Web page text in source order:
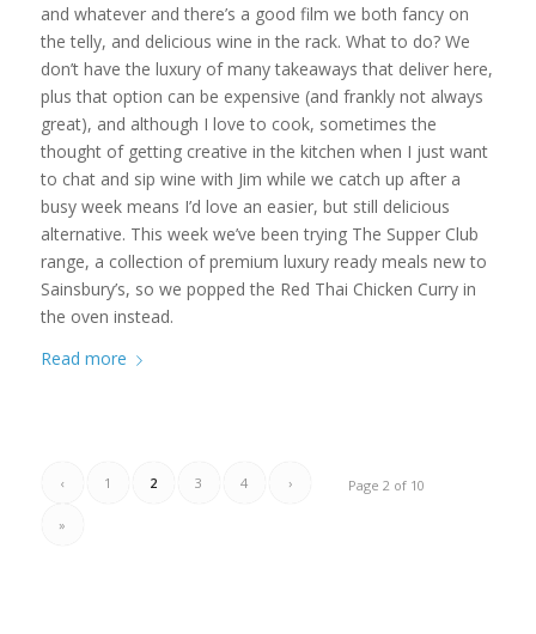
and whatever and there’s a good film we both fancy on
the telly, and delicious wine in the rack. What to do? We
don’t have the luxury of many takeaways that deliver here,
plus that option can be expensive (and frankly not always
great), and although I love to cook, sometimes the
thought of getting creative in the kitchen when I just want
to chat and sip wine with Jim while we catch up after a
busy week means I’d love an easier, but still delicious
alternative. This week we’ve been trying The Supper Club
range, a collection of premium luxury ready meals new to
Sainsbury’s, so we popped the Red Thai Chicken Curry in
the oven instead.
Read more
Page 2 of 10
‹ 1 2 3 4 ›
»